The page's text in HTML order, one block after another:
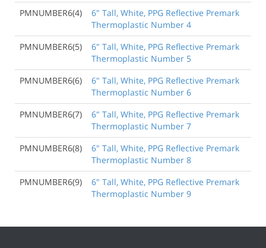
PMNUMBER6(4)
6" Tall, White, PPG Reflective Premark
Thermoplastic Number 4
PMNUMBER6(5)
6" Tall, White, PPG Reflective Premark
Thermoplastic Number 5
PMNUMBER6(6)
6" Tall, White, PPG Reflective Premark
Thermoplastic Number 6
PMNUMBER6(7)
6" Tall, White, PPG Reflective Premark
Thermoplastic Number 7
PMNUMBER6(8)
6" Tall, White, PPG Reflective Premark
Thermoplastic Number 8
PMNUMBER6(9)
6" Tall, White, PPG Reflective Premark
Thermoplastic Number 9